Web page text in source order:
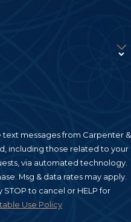
messages from Carpenter &
including those related to your
via automated technology.
Msg & data rates may apply.
to cancel or HELP for
Use Policy